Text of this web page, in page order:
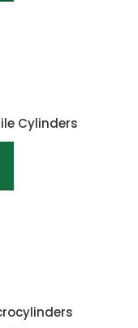
Cylinders